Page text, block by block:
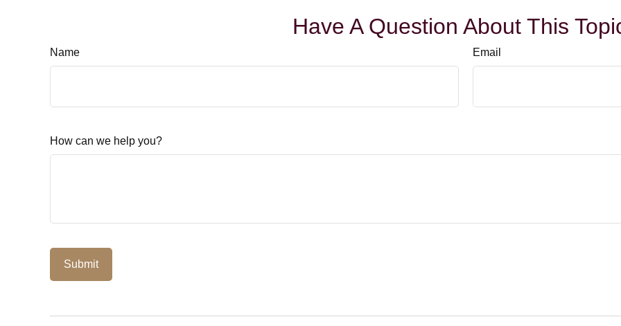
Have A Question About This
Name Email
How can we help you?